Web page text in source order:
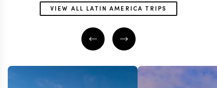
VIEW ALL LATIN AMERICA TRIPS